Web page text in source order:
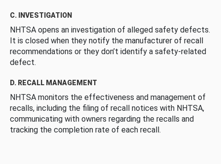
C. INVESTIGATION
NHTSA opens an investigation of alleged safety defects.
It is closed when they notify the manufacturer of recall
recommendations or they don’t identify a safety-related
defect.
D. RECALL MANAGEMENT
NHTSA monitors the effectiveness and management of
recalls, including the filing of recall notices with NHTSA,
communicating with owners regarding the recalls and
tracking the completion rate of each recall.